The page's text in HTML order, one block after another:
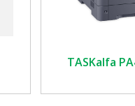
TASKalfa